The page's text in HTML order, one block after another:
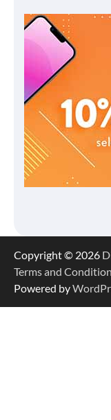
Copyright © 2026
Terms and
Powered by